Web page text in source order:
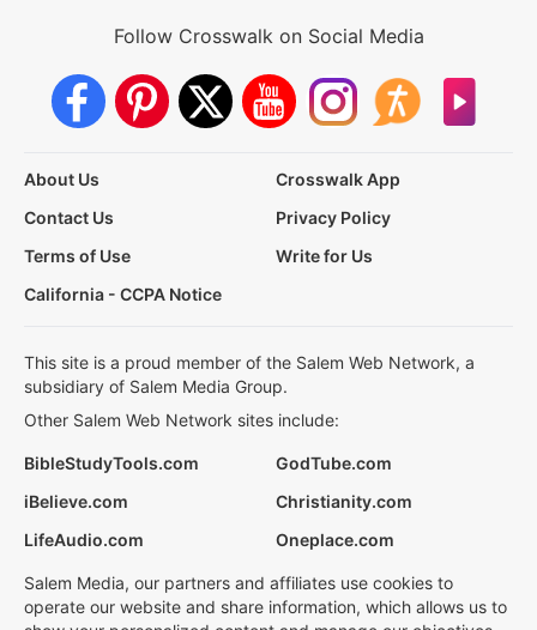
Follow Crosswalk on Social Media
About Us
Crosswalk App
Contact Us
Privacy Policy
Terms of Use
Write for Us
California - CCPA Notice
This site is a proud member of the Salem Web Network, a
subsidiary of Salem Media Group.
Other Salem Web Network sites include:
BibleStudyTools.com
GodTube.com
iBelieve.com
Christianity.com
LifeAudio.com
Oneplace.com
Salem Media, our partners and affiliates use cookies to
operate our website and share information, which allows us to